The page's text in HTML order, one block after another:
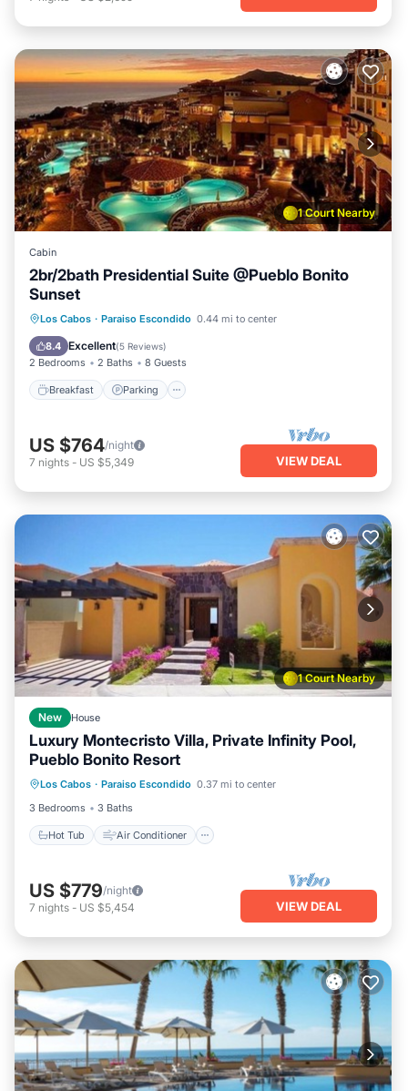
1 Court Nearby
Cabin
2br/2bath Presidential Suite @Pueblo Bonito
Sunset
Los Cabos · Paraiso Escondido 0.44 mi to center
8.4 Excellent(5 Reviews)
2 Bedrooms 2 Baths 8 Guests
Breakfast Parking
Breakfast Parking
Pool
Balcony/Terrace
US $764/night
7 nights - US $5,349 VIEW DEAL
1 Court Nearby
New House
Luxury Montecristo Villa, Private Infinity Pool,
Pueblo Bonito Resort
Los Cabos · Paraiso Escondido 0.37 mi to center
3 Bedrooms
3 Baths
Hot Tub Air Conditioner
Hot Tub Air Conditioner
Child Friendly
US $779/night
7 nights - US $5,454 VIEW DEAL